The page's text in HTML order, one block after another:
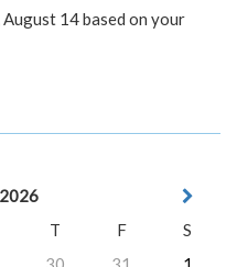
14 based on your
T F
S